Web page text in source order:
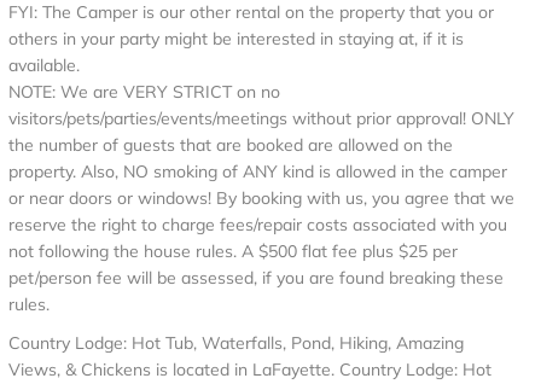
FYI: The Camper is our other rental on the property that you or
others in your party might be interested in staying at, if it is
available.
NOTE: We are VERY STRICT on no
visitors/pets/parties/events/meetings without prior approval! ONLY
the number of guests that are booked are allowed on the
property. Also, NO smoking of ANY kind is allowed in the camper
or near doors or windows! By booking with us, you agree that we
reserve the right to charge fees/repair costs associated with you
not following the house rules. A $500 flat fee plus $25 per
pet/person fee will be assessed, if you are found breaking these
rules.
Country Lodge: Hot Tub, Waterfalls, Pond, Hiking, Amazing
Views, & Chickens is located in LaFayette. Country Lodge: Hot